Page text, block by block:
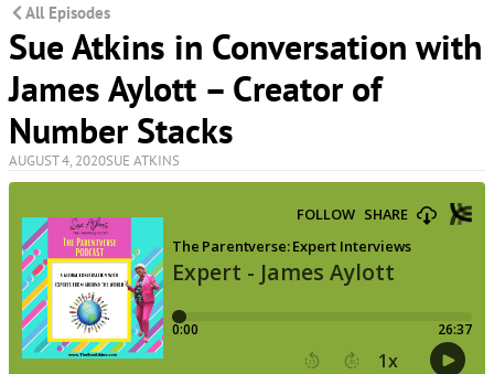
All Episodes
Sue Atkins in Conversation with
James Aylott – Creator of
Number Stacks
AUGUST 4, 2020SUE ATKINS